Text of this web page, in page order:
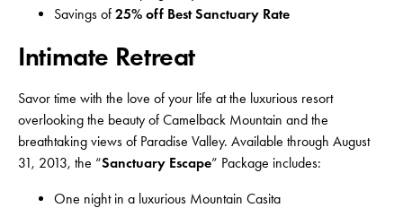
Savings of 25% off Best Sanctuary Rate
Intimate Retreat
Savor time with the love of your life at the luxurious resort
overlooking the beauty of Camelback Mountain and the
breathtaking views of Paradise Valley. Available through August
31, 2013, the “Sanctuary Escape” Package includes:
One night in a luxurious Mountain Casita